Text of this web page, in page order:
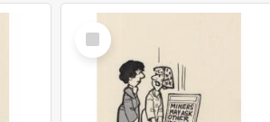
Select
Item